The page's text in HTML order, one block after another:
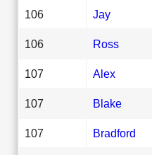
106 Jay
106 Ross
107 Alex
107 Blake
107 Bradford